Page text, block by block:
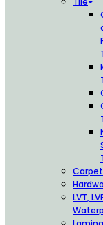
Carpet
LVT,